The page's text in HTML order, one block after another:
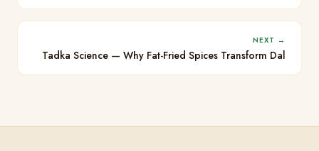
NEXT →
Tadka Science — Why Fat-Fried Spices Transform Dal